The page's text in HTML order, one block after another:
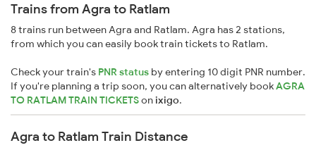
Trains from Agra to Ratlam
8 trains run between Agra and Ratlam. Agra has 2 stations,
from which you can easily book train tickets to Ratlam.
Check your train's PNR status by entering 10 digit PNR number.
If you're planning a trip soon, you can alternatively bookAGRA
TO RATLAM TRAIN TICKETSonixigo.
Agra to Ratlam Train Distance